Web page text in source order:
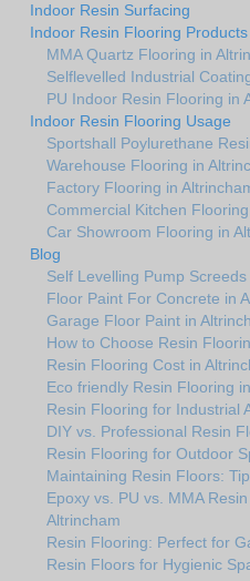
Indoor Resin Surfacing
Indoor Resin Flooring Products
MMA Quartz Flooring in
Selflevelled Industrial
PU Indoor Resin Flooring in
Indoor Resin Flooring Usage
Sportshall Poylurethane
Warehouse Flooring in
Factory Flooring in
Commercial Kitchen
Car Showroom Flooring in
Blog
Self Levelling Pump
Floor Paint For Concrete in
Garage Floor Paint in
How to Choose Resin
Resin Flooring Cost in
Eco friendly Resin Flooring
Resin Flooring for Industrial
DIY vs. Professional Resin
Resin Flooring for Outdoor
Maintaining Resin Floors:
Epoxy vs. PU vs. MMA
Altrincham
Resin Flooring: Perfect for
Resin Floors for Hygienic